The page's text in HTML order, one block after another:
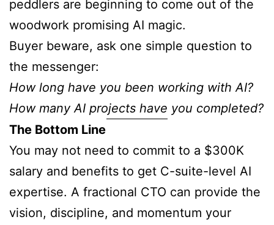
peddlers are beginning to come out of the
woodwork promising AI magic.
Buyer beware, ask one simple question to
the messenger:
How long have you been working with AI?
How many AI projects have you completed?
The Bottom Line
You may not need to commit to a $300K
salary and benefits to get C-suite-level AI
expertise. A fractional CTO can provide the
vision, discipline, and momentum your